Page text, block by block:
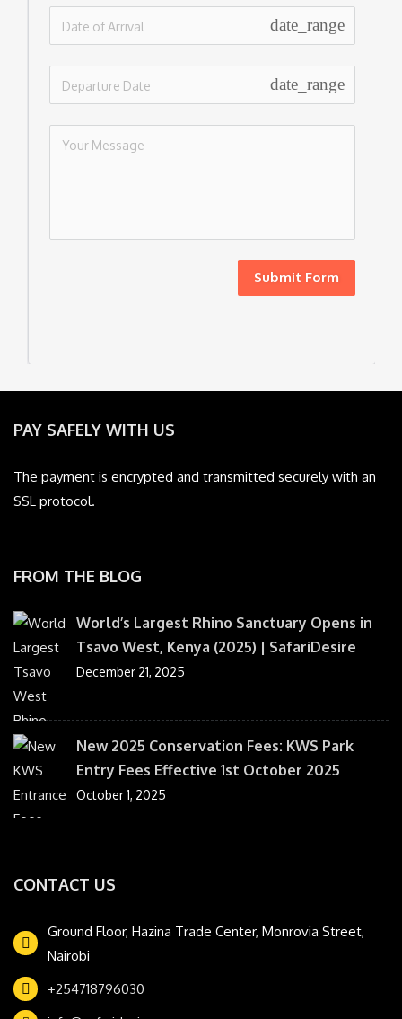
date_range
date_range
Submit Form
PAY SAFELY WITH US
The payment is encrypted and transmitted securely with an
SSL protocol.
FROM THE BLOG
World’s Largest Rhino Sanctuary Opens in
Tsavo West, Kenya (2025) | SafariDesire
December 21, 2025
New 2025 Conservation Fees: KWS Park
Entry Fees Effective 1st October 2025
October 1, 2025
CONTACT US
Ground Floor, Hazina Trade Center, Monrovia Street,
Nairobi
+254718796030